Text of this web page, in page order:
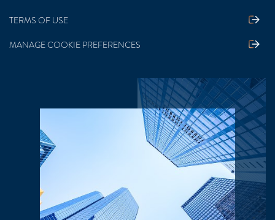
TERMS OF USE
MANAGE COOKIE PREFERENCES